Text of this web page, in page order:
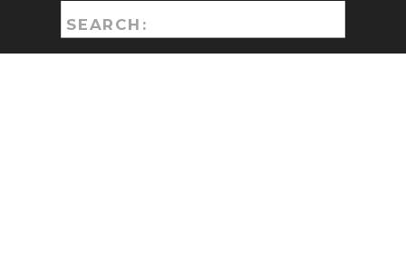
Search
for: